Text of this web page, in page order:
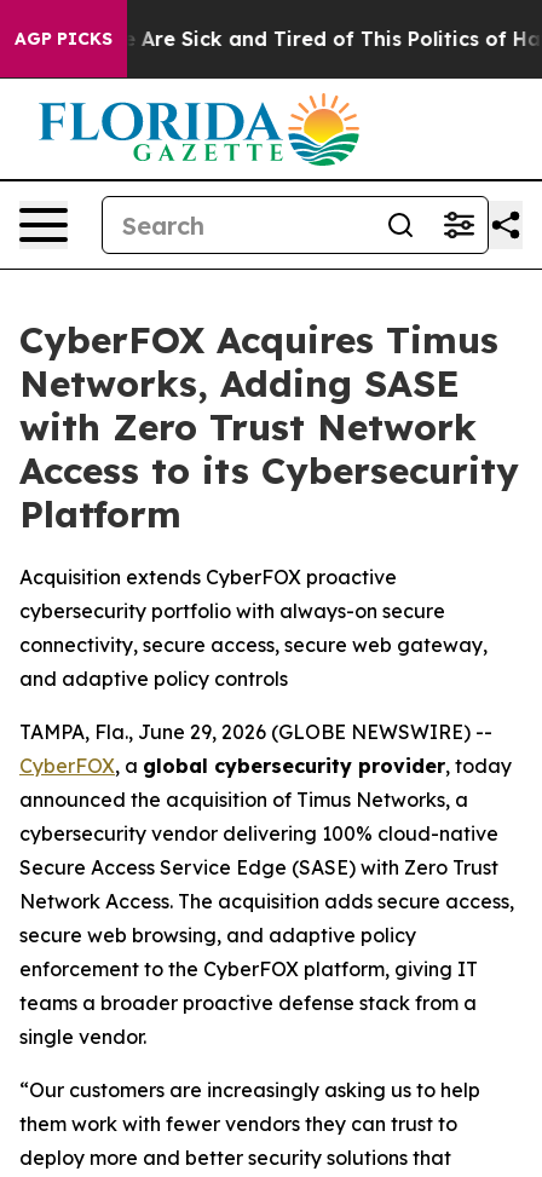
AGP PICKS
“People Are Sick and Tired of This Politics of
CyberFOX Acquires Timus
Networks, Adding SASE
with Zero Trust Network
Access to its Cybersecurity
Platform
Acquisition extends CyberFOX proactive
cybersecurity portfolio with always-on secure
connectivity, secure access, secure web gateway,
and adaptive policy controls
TAMPA, Fla., June 29, 2026 (GLOBE NEWSWIRE) --
CyberFOX, a global cybersecurity provider, today
announced the acquisition of Timus Networks, a
cybersecurity vendor delivering 100% cloud-native
Secure Access Service Edge (SASE) with Zero Trust
Network Access. The acquisition adds secure access,
secure web browsing, and adaptive policy
enforcement to the CyberFOX platform, giving IT
teams a broader proactive defense stack from a
single vendor.
“Our customers are increasingly asking us to help
them work with fewer vendors they can trust to
deploy more and better security solutions that